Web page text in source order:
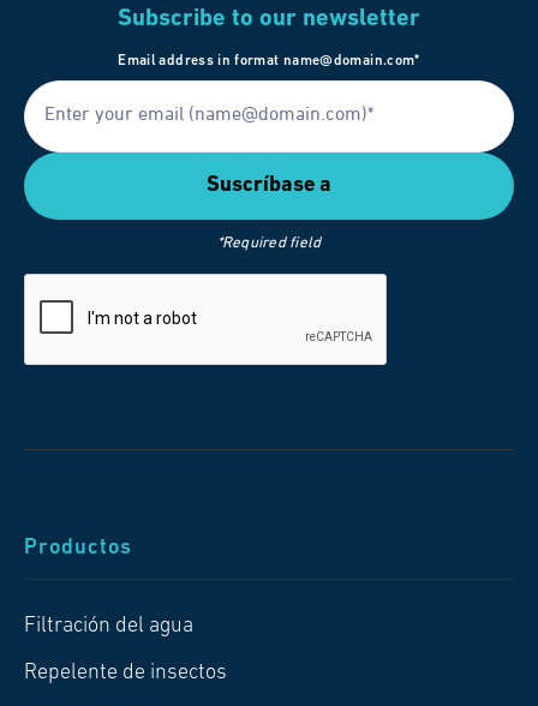
Subscribe to our newsletter
Email address in format name@domain.com*
*Required field
Productos
Filtración del agua
Repelente de insectos